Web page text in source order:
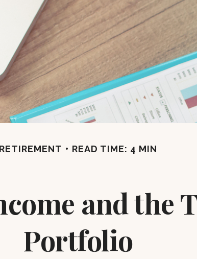
RETIREMENT READ TIME: 4 MIN
and the
Portfolio